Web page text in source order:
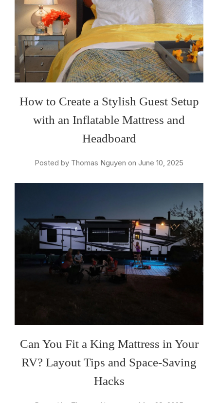
How to Create a Stylish Guest Setup
with an Inflatable Mattress and
Headboard
Posted by Thomas Nguyen on June 10, 2025
Can You Fit a King Mattress in Your
RV? Layout Tips and Space-Saving
Hacks